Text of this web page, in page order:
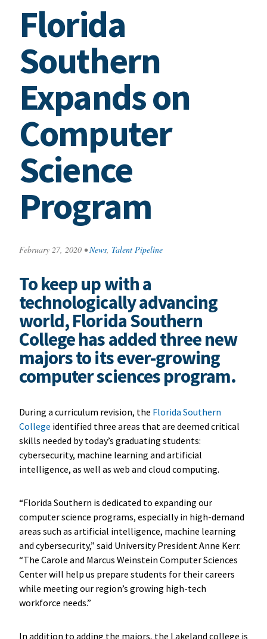
Florida
Southern
Expands on
Computer
Science
Program
February 27, 2020 • News, Talent Pipeline
To keep up with a
technologically advancing
world, Florida Southern
College has added three new
majors to its ever-growing
computer sciences program.
During a curriculum revision, the Florida Southern
College identified three areas that are deemed critical
skills needed by today’s graduating students:
cybersecurity, machine learning and artificial
intelligence, as well as web and cloud computing.
“Florida Southern is dedicated to expanding our
computer science programs, especially in high-demand
areas such as artificial intelligence, machine learning
and cybersecurity,” said University President Anne Kerr.
“The Carole and Marcus Weinstein Computer Sciences
Center will help us prepare students for their careers
while meeting our region’s growing high-tech
workforce needs.”
In addition to adding the majors, the Lakeland college is